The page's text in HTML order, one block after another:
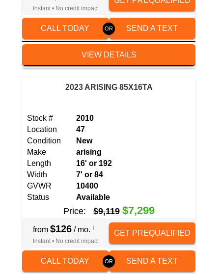
Instant • No credit impact
CALL TODAY SEND A TEXT
VIEW DETAILS
2023 ARISING 85X16TA
Stock #
2010
Location
47
Condition
New
Make
arising
Length
16' or 192
Width
7' or 84
GVWR
10400
Status
Available
Price: $9,119 $7,299
from $126/ mo. i
Instant • No credit impact
GET PREQUALIFIED
CALL TODAY SEND A TEXT